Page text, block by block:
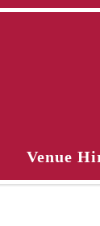
Venue